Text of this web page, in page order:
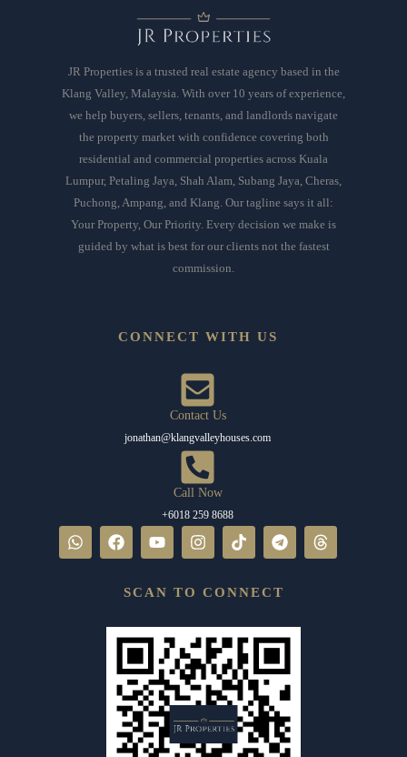
JR Properties is a trusted real estate agency based in the
Klang Valley, Malaysia. With over 10 years of experience,
we help buyers, sellers, tenants, and landlords navigate
the property market with confidence covering both
residential and commercial properties across Kuala
Lumpur, Petaling Jaya, Shah Alam, Subang Jaya, Cheras,
Puchong, Ampang, and Klang. Our tagline says it all:
Your Property, Our Priority. Every decision we make is
guided by what is best for our clients not the fastest
commission.
CONNECT WITH US
Contact Us
jonathan@klangvalleyhouses.com
Call Now
+6018 259 8688
SCAN TO CONNECT